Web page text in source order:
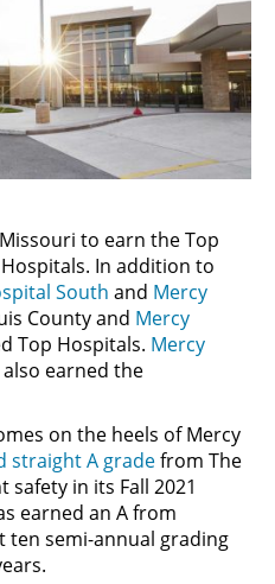
to earn the Top
In addition to
South and Mercy
County and Mercy
Top Hospitals. Mercy
earned the
on the heels of Mercy
straight A gradefrom The
in its Fall 2021
earned an A from
ten semi-annual grading